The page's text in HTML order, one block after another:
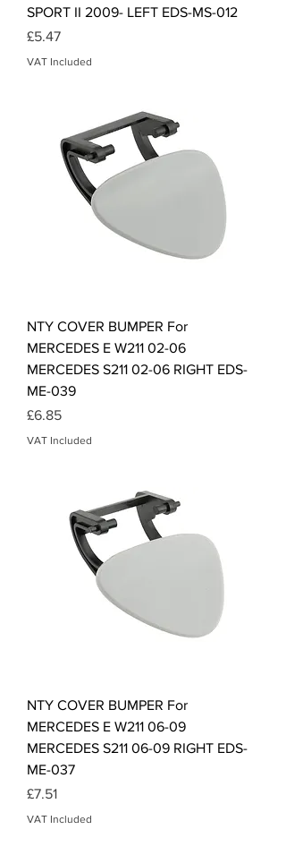
SPORT II 2009- LEFT EDS-MS-012
Price
£5.47
VAT Included
NTY COVER BUMPER For
MERCEDES E W211 02-06
MERCEDES S211 02-06 RIGHT EDS-
ME-039
Price
£6.85
VAT Included
NTY COVER BUMPER For
MERCEDES E W211 06-09
MERCEDES S211 06-09 RIGHT EDS-
ME-037
Price
£7.51
VAT Included